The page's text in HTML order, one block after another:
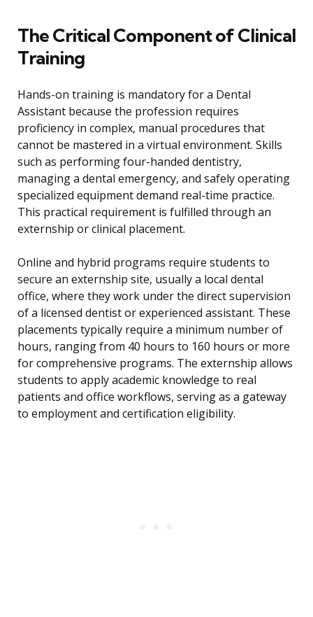
The Critical Component of Clinical
Training
Hands-on training is mandatory for a Dental
Assistant because the profession requires
proficiency in complex, manual procedures that
cannot be mastered in a virtual environment. Skills
such as performing four-handed dentistry,
managing a dental emergency, and safely operating
specialized equipment demand real-time practice.
This practical requirement is fulfilled through an
externship or clinical placement.
Online and hybrid programs require students to
secure an externship site, usually a local dental
office, where they work under the direct supervision
of a licensed dentist or experienced assistant. These
placements typically require a minimum number of
hours, ranging from 40 hours to 160 hours or more
for comprehensive programs. The externship allows
students to apply academic knowledge to real
patients and office workflows, serving as a gateway
to employment and certification eligibility.